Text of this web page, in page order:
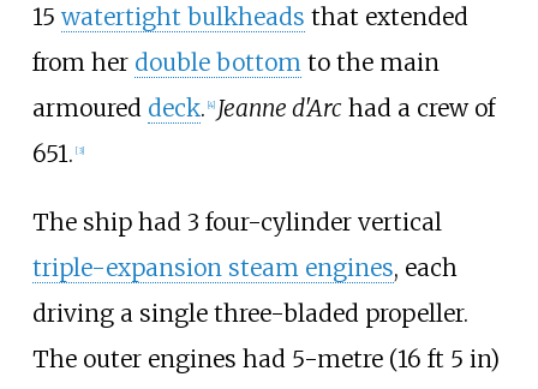
15watertight bulkheads that extended
from her double bottomto the main
armoured deck. [4] Jeanne d'Archad a crew of
651. [3]
The ship had 3 four-cylinder vertical
triple-expansion steam engines, each
driving a single three-bladed propeller.
The outer engines had 5-metre (16 ft 5 in)